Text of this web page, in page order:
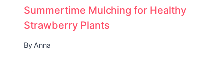
Summertime Mulching for Healthy
Strawberry Plants
By Anna